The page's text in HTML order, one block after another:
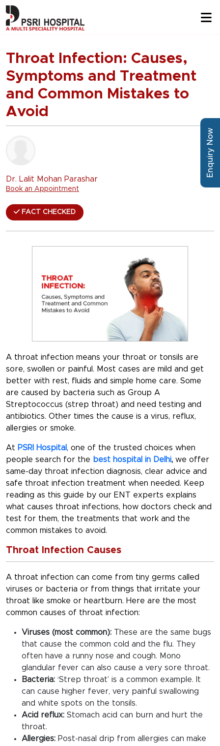
Throat Infection: Causes,
Symptoms and Treatment
and Common Mistakes to
Avoid
Dr. Lalit Mohan Parashar
Book an Appointment
FACT CHECKED
A throat infection means your throat or tonsils are
sore, swollen or painful. Most cases are mild and get
better with rest, fluids and simple home care. Some
are caused by bacteria such as Group A
Streptococcus (strep throat) and need testing and
antibiotics. Other times the cause is a virus, reflux,
allergies or smoke.
At PSRI Hospital, one of the trusted choices when
people search for the best hospital in Delhi, we offer
same-day throat infection diagnosis, clear advice and
safe throat infection treatment when needed. Keep
reading as this guide by our ENT experts explains
what causes throat infections, how doctors check and
test for them, the treatments that work and the
common mistakes to avoid.
Throat Infection Causes
A throat infection can come from tiny germs called
viruses or bacteria or from things that irritate your
throat like smoke or heartburn. Here are the most
common causes of throat infection:
Viruses (most common): These are the same bugs
that cause the common cold and the flu. They
often have a runny nose and cough. Mono
glandular fever can also cause a very sore throat.
Bacteria: ‘Strep throat’ is a common example. It
can cause higher fever, very painful swallowing
and white spots on the tonsils.
Acid reflux: Stomach acid can burn and hurt the
throat.
Allergies: Post-nasal drip from allergies can make
Enquiry Now